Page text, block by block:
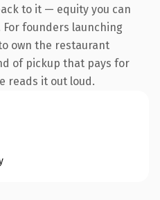
to it — equity you can
founders launching
own the restaurant
of pickup that pays for
reads it out loud.